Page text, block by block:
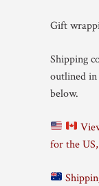
Gift
Shipping
outlined in
below.
for the